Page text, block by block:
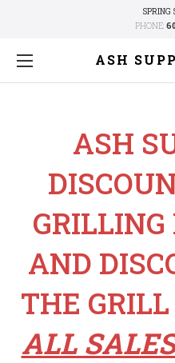
SPRING
PHONE:
ASH
ASH
GRILLING
AND
THE
ALL